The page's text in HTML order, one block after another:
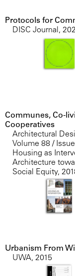
Protocols for
DISC Journal ,
Communes, Co-
Cooperatives
Architectural
Volume 88 /
Housing as
Architecture
Social Equity,
Urbanism From
UWA, 2015